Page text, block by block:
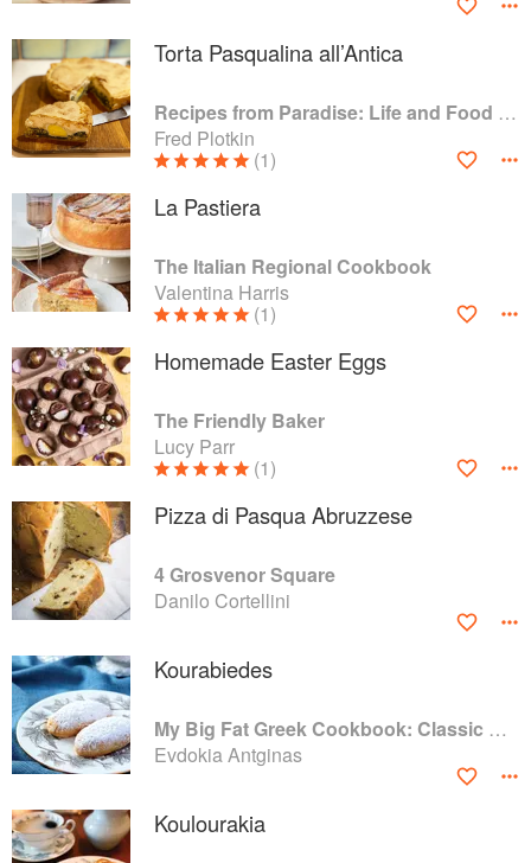
Torta Pasqualina all’Antica
Recipes from Paradise: Life and Food on the Italian Riviera
Fred Plotkin
(1)
La Pastiera
The Italian Regional Cookbook
Valentina Harris
(1)
Homemade Easter Eggs
The Friendly Baker
Lucy Parr
(1)
Pizza di Pasqua Abruzzese
4 Grosvenor Square
Danilo Cortellini
Kourabiedes
My Big Fat Greek Cookbook: Classic Mediterranean Soul Food Recipes
Evdokia Antginas
Koulourakia